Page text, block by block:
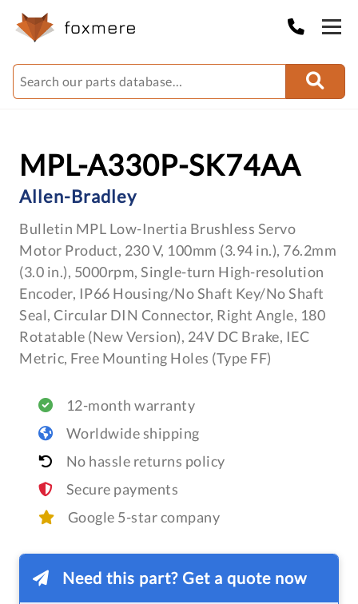
MPL-A330P-SK74AA
Allen-Bradley
Bulletin MPL Low-Inertia Brushless Servo
Motor Product, 230 V, 100mm (3.94 in.), 76.2mm
(3.0 in.), 5000rpm, Single-turn High-resolution
Encoder, IP66 Housing/No Shaft Key/No Shaft
Seal, Circular DIN Connector, Right Angle, 180
Rotatable (New Version), 24V DC Brake, IEC
Metric, Free Mounting Holes (Type FF)
12-month warranty
Worldwide shipping
No hassle returns policy
Secure payments
Google 5-star company
Need this part? Get a quote now